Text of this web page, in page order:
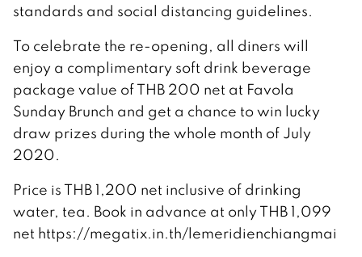
standards and social distancing guidelines.
To celebrate the re-opening, all diners will
enjoy a complimentary soft drink beverage
package value of THB 200 net at Favola
Sunday Brunch and get a chance to win lucky
draw prizes during the whole month of July
2020.
Price is THB 1,200 net inclusive of drinking
water, tea. Book in advance at only THB 1,099
net https://megatix.in.th/lemeridienchiangmai